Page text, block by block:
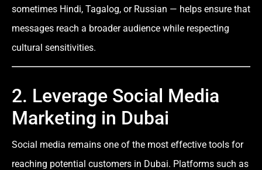
sometimes Hindi, Tagalog, or Russian — helps ensure that
messages reach a broader audience while respecting
cultural sensitivities.
2. Leverage Social Media
Marketing in Dubai
Social media remains one of the most effective tools for
reaching potential customers in Dubai. Platforms such as